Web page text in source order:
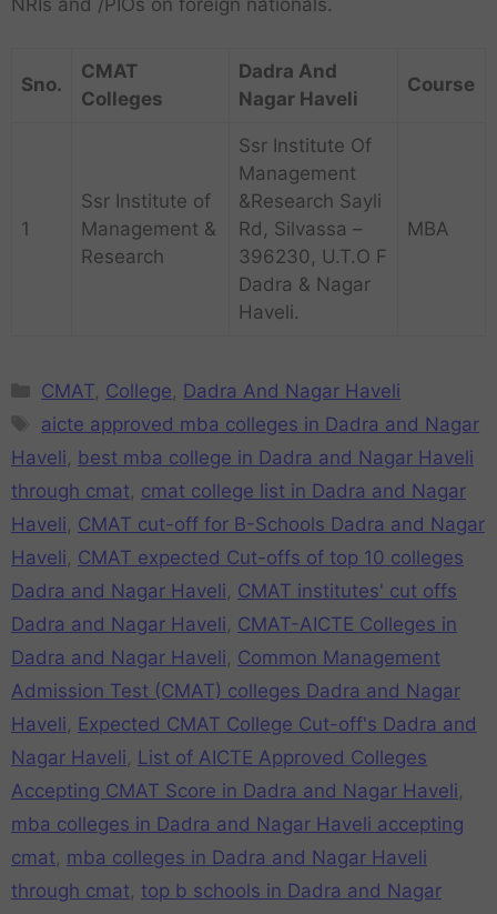
NRIs and /PIOs on foreign nationals.
Sno.
CMAT
Colleges
Dadra And
Nagar Haveli
Course
1
Ssr Institute of
Management &
Research
Ssr Institute Of
Management
&Research Sayli
Rd, Silvassa –
396230, U.T.O F
Dadra & Nagar
Haveli.
MBA
CMAT College Dadra And Nagar Haveli
aicte approved mba colleges in Dadra and Nagar
Haveli best mba college in Dadra and Nagar Haveli
through cmat cmat college list in Dadra and Nagar
Haveli CMAT cut-off for B-Schools Dadra and Nagar
Haveli CMAT expected Cut-offs of top 10 colleges
Dadra and Nagar Haveli CMAT institutes' cut offs
Dadra and Nagar Haveli CMAT-AICTE Colleges in
Dadra and Nagar Haveli Common Management
Admission Test (CMAT) colleges Dadra and Nagar
Haveli Expected CMAT College Cut-off's Dadra and
Nagar Haveli List of AICTE Approved Colleges
Accepting CMAT Score in Dadra and Nagar Haveli
mba colleges in Dadra and Nagar Haveli accepting
cmat mba colleges in Dadra and Nagar Haveli
through cmat top b schools in Dadra and Nagar